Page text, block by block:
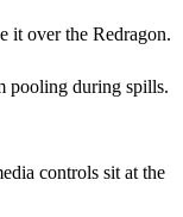
it over the Redragon.
pooling during spills.
controls sit at the